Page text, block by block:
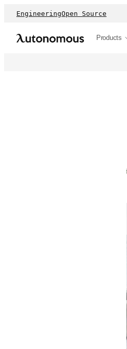
EngineeringOpen Source
Products